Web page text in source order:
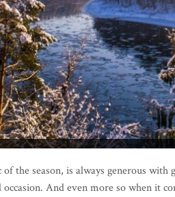
the season, is always generous
occasion. And even more so when it